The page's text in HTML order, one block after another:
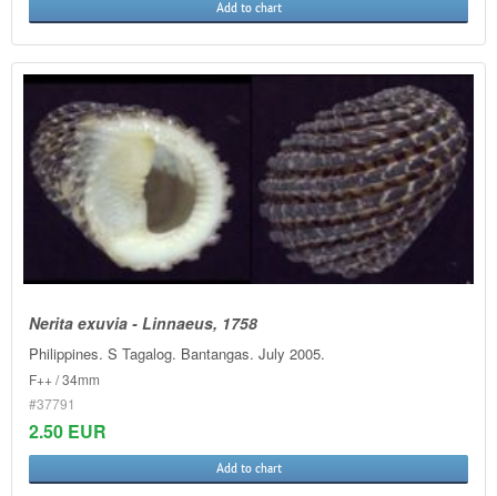
Add to chart
Nerita exuvia - Linnaeus, 1758
Philippines. S Tagalog. Bantangas. July 2005.
F++ / 34mm
#37791
2.50 EUR
Add to chart